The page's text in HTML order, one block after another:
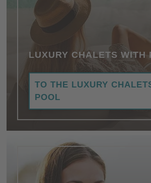
LUXURY CHALETS WITH
TO THE LUXURY
POOL